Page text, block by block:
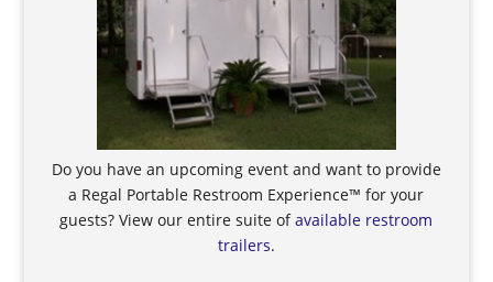
Do you have an upcoming event and want to provide
a Regal Portable Restroom Experience™ for your
guests? View our entire suite ofavailable restroom
trailers.